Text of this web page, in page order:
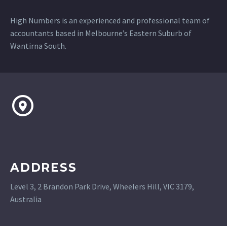
High Numbers is an experienced and professional team of
accountants based in Melbourne’s Eastern Suburb of
Wantirna South.
ADDRESS
Level 3, 2 Brandon Park Drive, Wheelers Hill, VIC 3179,
Australia